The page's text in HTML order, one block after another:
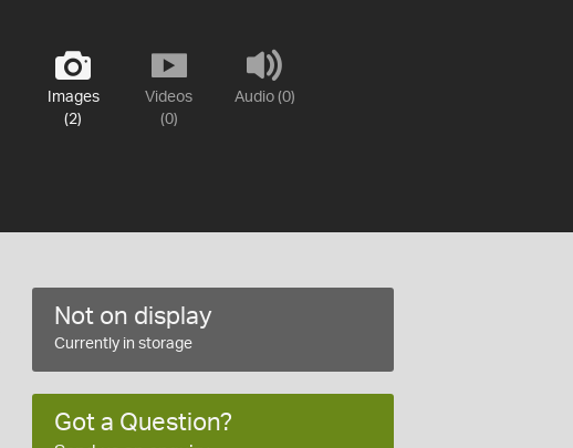
Images
(2)
Videos
(0)
Audio (0)
Not on display
Currently in storage
Got a Question?